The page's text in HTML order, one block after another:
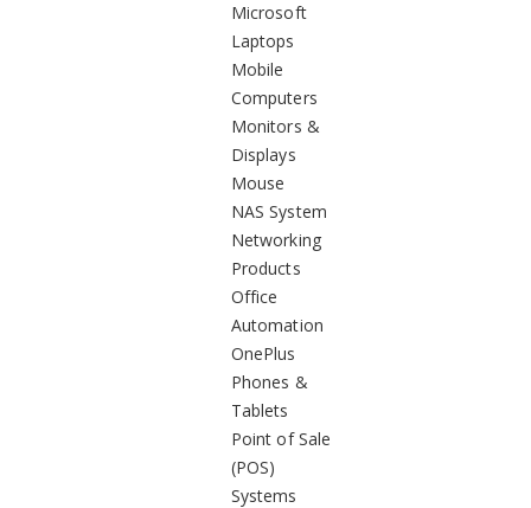
Microsoft
Laptops
Mobile
Computers
Monitors &
Displays
Mouse
NAS System
Networking
Products
Office
Automation
OnePlus
Phones &
Tablets
Point of Sale
(POS)
Systems